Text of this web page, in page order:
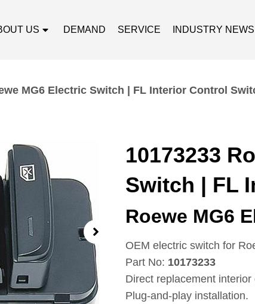
US DEMAND SERVICE INDUSTRY NEWS
MG6 Electric Switch | FL Interior Control
10173233
Switch | FL
Roewe MG6
OEM electric switch for
Part No: 10173233
Direct replacement interior
Plug‑and‑play installation.